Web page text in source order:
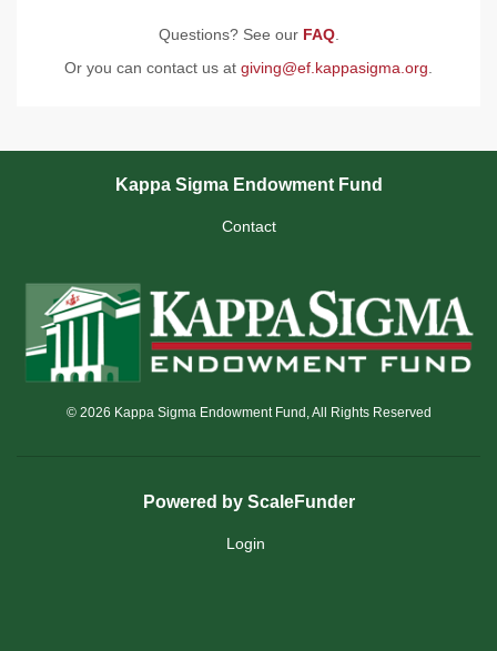
Questions? See our FAQ.
Or you can contact us at giving@ef.kappasigma.org.
Kappa Sigma Endowment Fund
Contact
© 2026 Kappa Sigma Endowment Fund, All Rights Reserved
Powered by ScaleFunder
Login